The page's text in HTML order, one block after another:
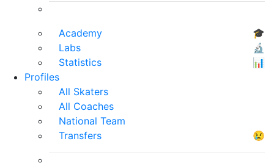
Academy
🎓
Labs
🔬
Statistics
📊
Profiles
All Skaters
All Coaches
National Team
Transfers
😢